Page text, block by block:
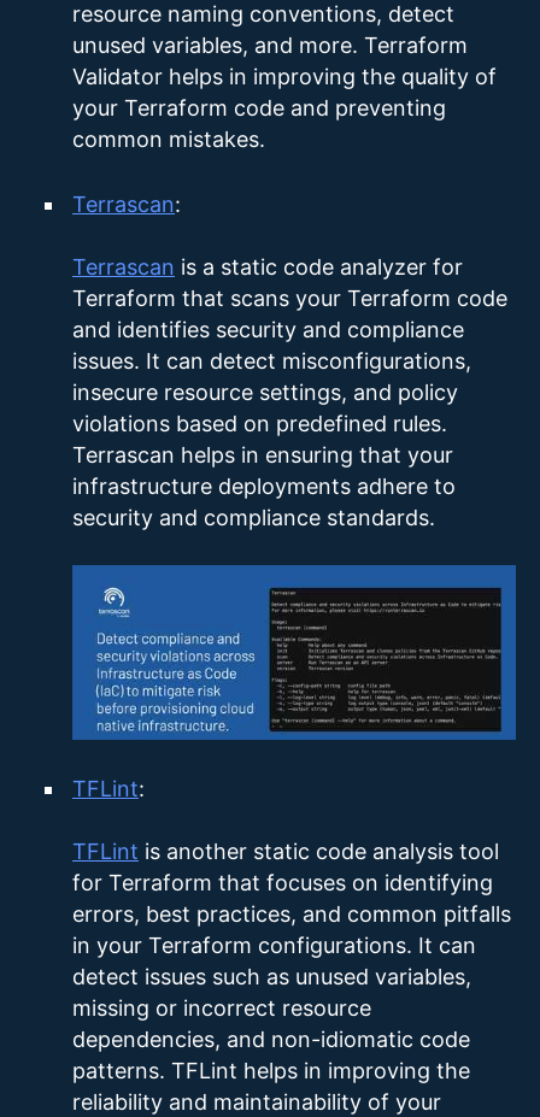
resource naming conventions, detect
unused variables, and more. Terraform
Validator helps in improving the quality of
your Terraform code and preventing
common mistakes.
Terrascan:
Terrascan is a static code analyzer for
Terraform that scans your Terraform code
and identifies security and compliance
issues. It can detect misconfigurations,
insecure resource settings, and policy
violations based on predefined rules.
Terrascan helps in ensuring that your
infrastructure deployments adhere to
security and compliance standards.
TFLint:
TFLint is another static code analysis tool
for Terraform that focuses on identifying
errors, best practices, and common pitfalls
in your Terraform configurations. It can
detect issues such as unused variables,
missing or incorrect resource
dependencies, and non-idiomatic code
patterns. TFLint helps in improving the
reliability and maintainability of your